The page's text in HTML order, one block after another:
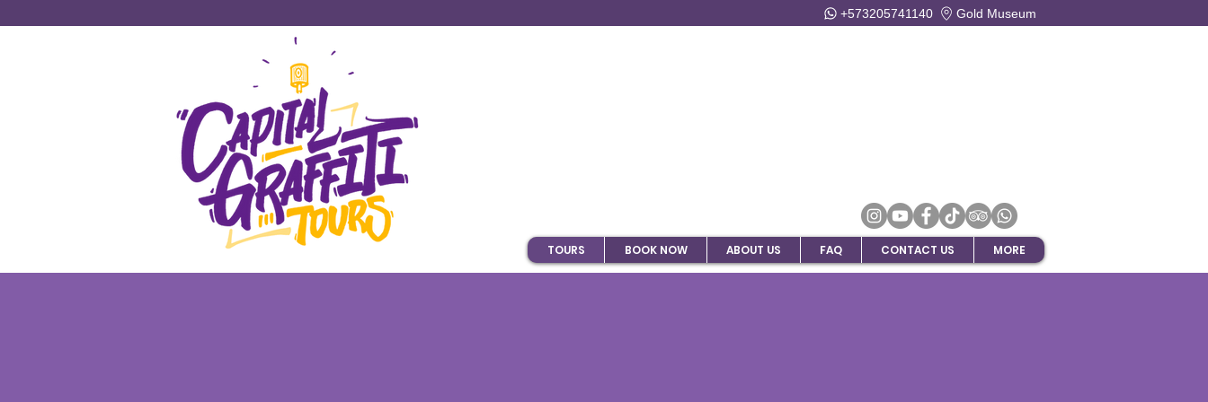
+573205741140 Gold Museum
TOURS BOOK NOW ABOUT US FAQ CONTACT US MORE